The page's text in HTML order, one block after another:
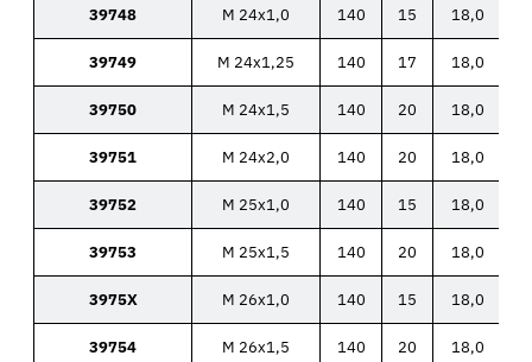
39748 M 24x1,0 140 15 18,0
39749 M 24x1,25 140 17 18,0
39750 M 24x1,5 140 20 18,0
39751 M 24x2,0 140 20 18,0
39752 M 25x1,0 140 15 18,0
39753 M 25x1,5 140 20 18,0
3975X M 26x1,0 140 15 18,0
39754 M 26x1,5 140 20 18,0